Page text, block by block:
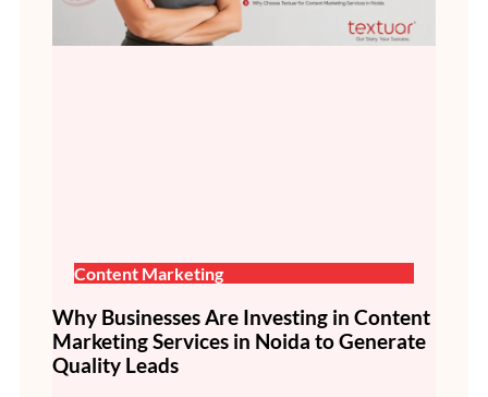
Content Marketing
Why Businesses Are Investing in Content
Marketing Services in Noida to Generate
Quality Leads